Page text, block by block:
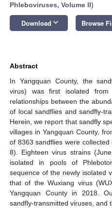
Phleboviruses, Volume II)
Download keyboard_arrow_down Browse
Abstract
In Yangquan County, the
virus) was first isolated from
relationships between the
of local sandflies and sandfly-
Herein, we report that sandfly
villages in Yangquan County,
of 8363 sandflies were collected
8). Eighteen virus strains
isolated in pools of
sequence of the newly isolated
that of the Wuxiang virus
Yangquan County in 2018.
sandfly-transmitted viruses, and